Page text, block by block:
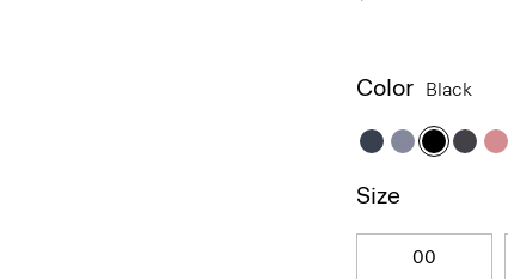
Color Black
Size
00